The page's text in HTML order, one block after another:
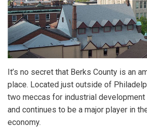
It’s no secret that Berks County is an
place. Located just outside of
two meccas for industrial development
and continues to be a major player in
economy.